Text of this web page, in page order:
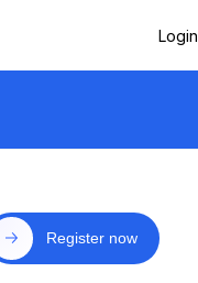
Login
Register now